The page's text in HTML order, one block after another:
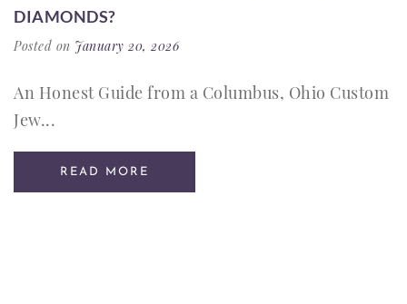
DIAMONDS?
Posted on January 20, 2026
An Honest Guide from a Columbus, Ohio Custom
Jew...
READ MORE